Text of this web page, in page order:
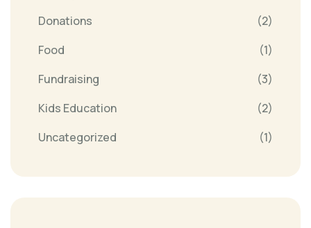
Donations
(2)
Food
(1)
Fundraising
(3)
Kids Education
(2)
Uncategorized
(1)